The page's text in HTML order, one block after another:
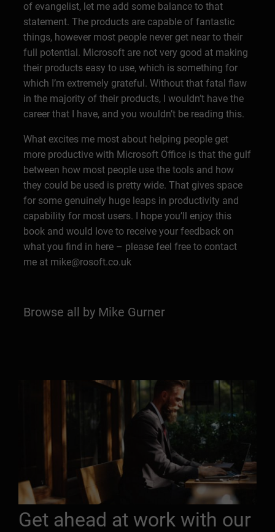
of evangelist, let me add some balance to that
statement. The products are capable of fantastic
things, however most people never get near to their
full potential. Microsoft are not very good at making
their products easy to use, which is something for
which I’m extremely grateful. Without that fatal flaw
in the majority of their products, I wouldn’t have the
career that I have, and you wouldn’t be reading this.
What excites me most about helping people get
more productive with Microsoft Office is that the gulf
between how most people use the tools and how
they could be used is pretty wide. That gives space
for some genuinely huge leaps in productivity and
capability for most users. I hope you’ll enjoy this
book and would love to receive your feedback on
what you find in here – please feel free to contact
me at mike@rosoft.co.uk
Browse all by Mike Gurner
Get ahead at work with our